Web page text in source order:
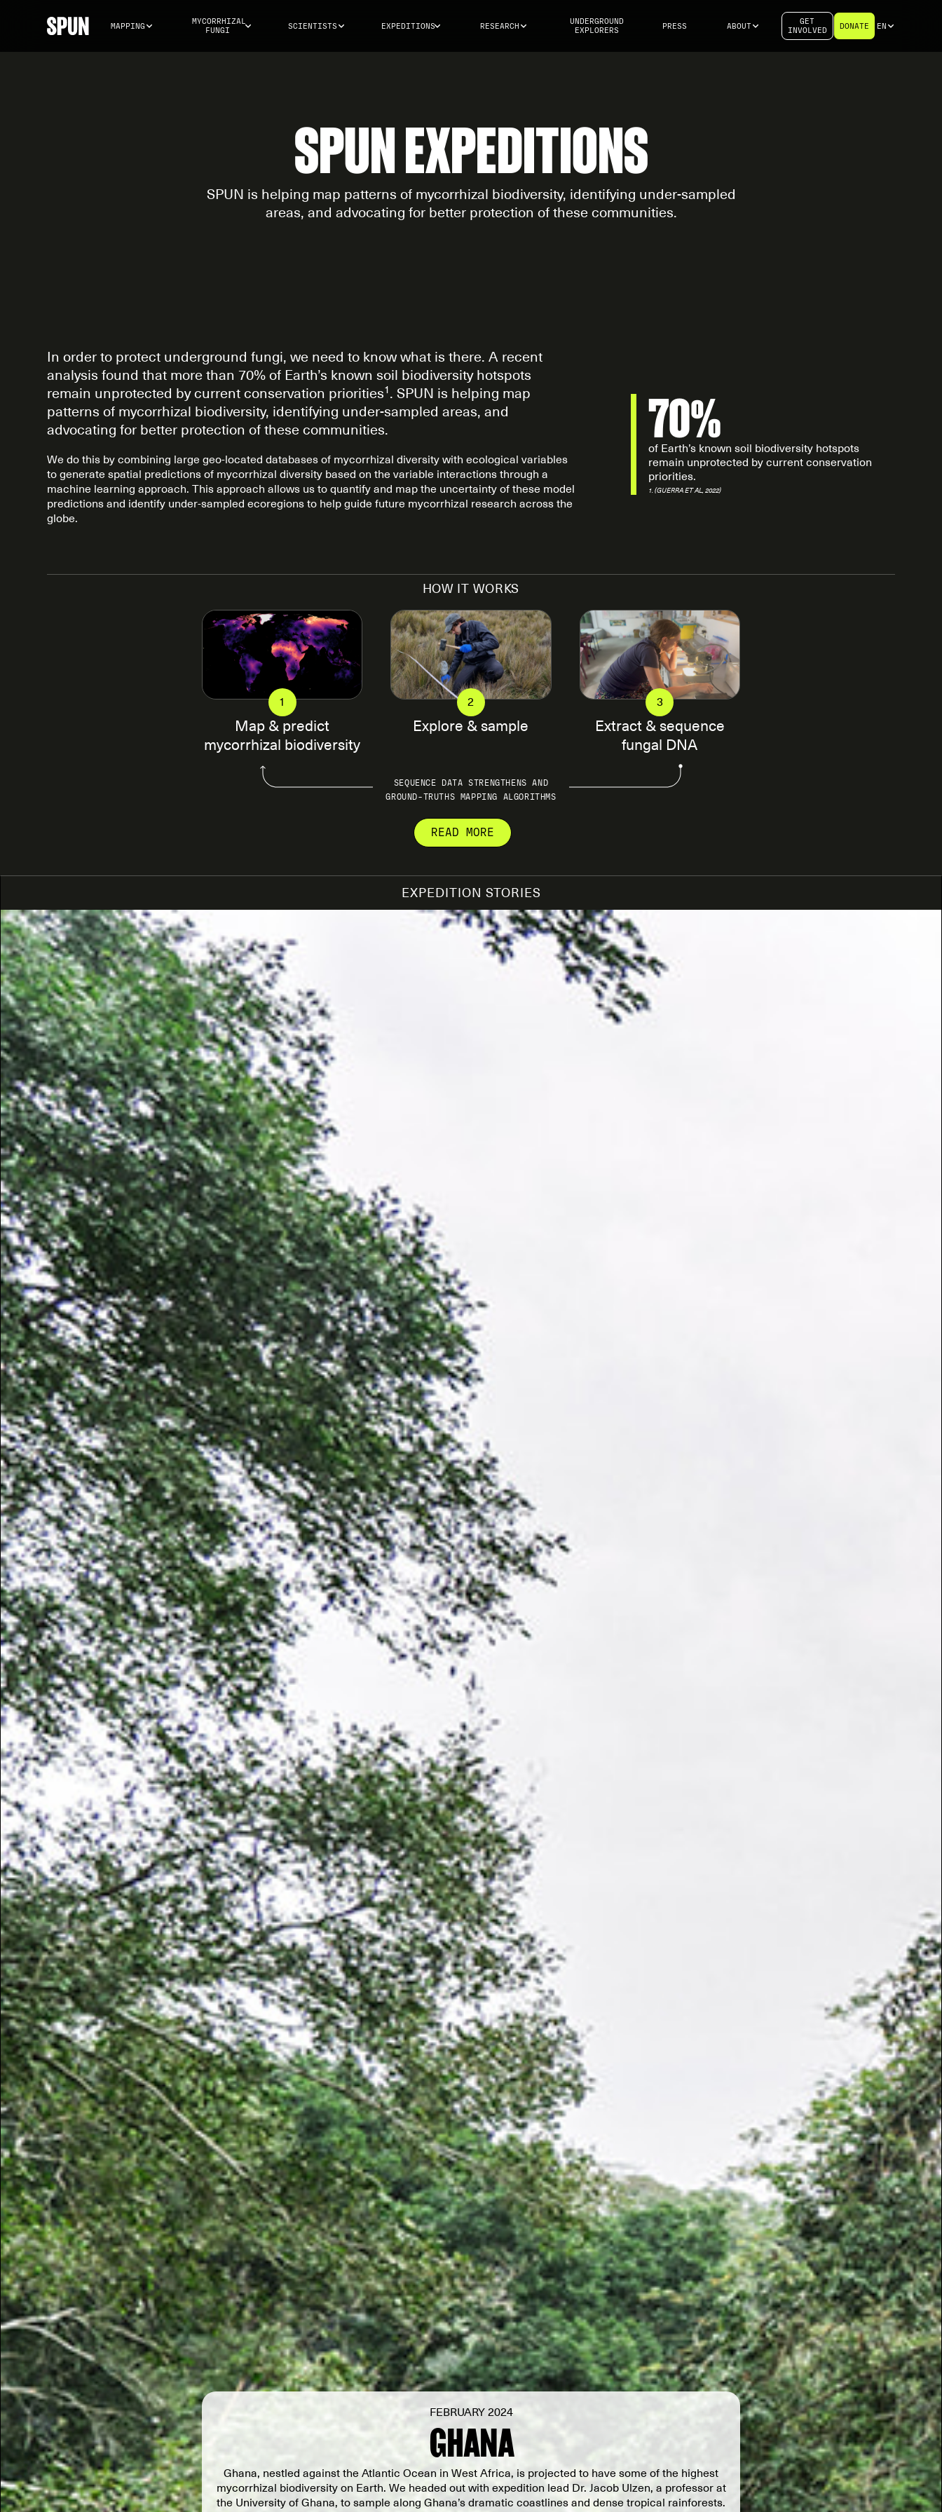
MAPPING
MYCORRHIZAL
FUNGI
SCIENTISTS EXPEDITIONS RESEARCH
UNDERGROUND
EXPLORERS
PRESS ABOUT
GET
INVOLVED
DONATE EN
SPUN EXPEDITIONS
SPUN is helping map patterns of mycorrhizal biodiversity, identifying under-sampled
areas, and advocating for better protection of these communities.
In order to protect underground fungi, we need to know what is there. A recent
analysis found that more than 70% of Earth’s known soil biodiversity hotspots
remain unprotected by current conservation priorities1. SPUN is helping map
patterns of mycorrhizal biodiversity, identifying under-sampled areas, and
advocating for better protection of these communities.
We do this by combining large geo-located databases of mycorrhizal diversity with ecological variables
to generate spatial predictions of mycorrhizal diversity based on the variable interactions through a
machine learning approach. This approach allows us to quantify and map the uncertainty of these model
predictions and identify under-sampled ecoregions to help guide future mycorrhizal research across the
globe.
70%
of Earth’s known soil biodiversity hotspots
remain unprotected by current conservation
priorities.
1. (GUERRA ET AL, 2022)
HOW IT WORKS
1
Map & predict
mycorrhizal biodiversity
2
Explore & sample
3
Extract & sequence
fungal DNA
SEQUENCE DATA STRENGTHENS AND
GROUND-TRUTHS MAPPING ALGORITHMS
READ MORE
this by combining geo-located mycorrhizal DNA sequencing data with ecological
variables to generate spatial predictions of mycorrhizal diversity through a
machine learning approach. This approach allows us to predict values of
mycorrhizal diversity across the diverse ecosystems and regions of the globe.
Next, we quantify the uncertainty of these model predictions and identify under-
sampled ecoregions to help guide future mycorrhizal research. In order to improve
the accuracy of our models, we ground-truth our predictions by working with local
researchers to physically sample the soil in the ecosystems with the highest
uncertainty values, as identified by our models, and then test them against our
predictions. With each new set of samples, our models get more accurate and our
uncertainty values go down.
collected according to a standardized protocol that ensures consistency in our
analyses. You can read about our sampling protocolshere. These samples are
then processed in a lab, where DNA is extracted from the soil samples followed by
the specific amplification of arbuscular and ectomycorrhizal fungal DNA. The
amplified region of mycorrhizal DNA is then sent to a sequencing lab for the
identification of the exact mycorrhizal species and lineages in the sample. These
data are fed back into our models, which improve our predictions. We aim to
generate data that is useful to governments, policy makers, NGOs and others to
help diversify conservation agendas.
EXPEDITION STORIES
FEBRUARY 2024
GHANA
Ghana, nestled against the Atlantic Ocean in West Africa, is projected to have some of the highest
mycorrhizal biodiversity on Earth. We headed out with expedition lead Dr. Jacob Ulzen, a professor at
the University of Ghana, to sample along Ghana’s dramatic coastlines and dense tropical rainforests.